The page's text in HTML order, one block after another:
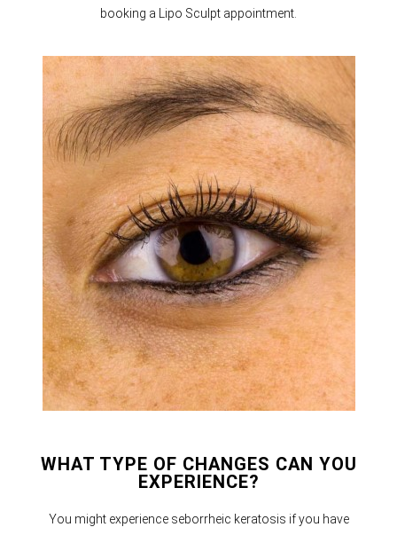
booking a Lipo Sculpt appointment.
WHAT TYPE OF CHANGES CAN YOU
EXPERIENCE?
You might experience seborrheic keratosis if you have